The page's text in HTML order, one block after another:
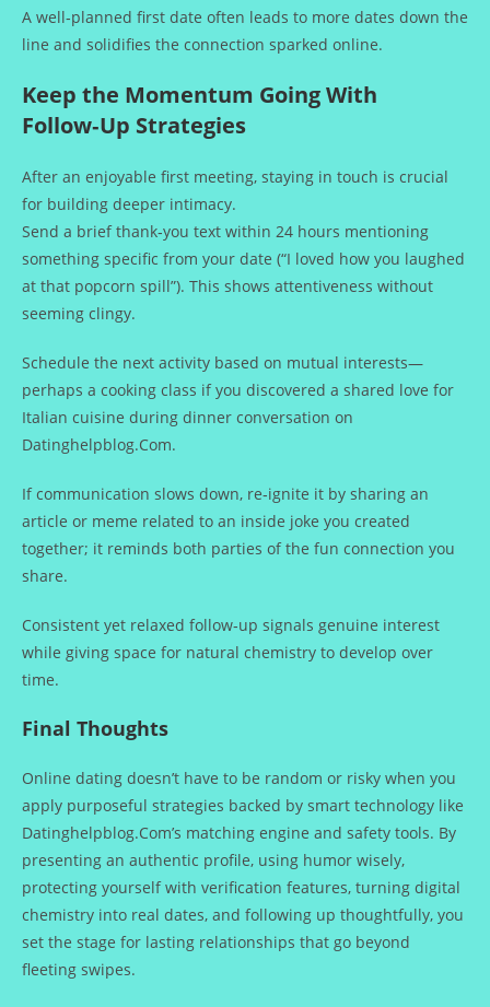
A well‑planned first date often leads to more dates down the
line and solidifies the connection sparked online.
Keep the Momentum Going With
Follow‑Up Strategies
After an enjoyable first meeting, staying in touch is crucial
for building deeper intimacy.
Send a brief thank‑you text within 24 hours mentioning
something specific from your date (“I loved how you laughed
at that popcorn spill”). This shows attentiveness without
seeming clingy.
Schedule the next activity based on mutual interests—
perhaps a cooking class if you discovered a shared love for
Italian cuisine during dinner conversation on
Datinghelpblog.Com.
If communication slows down, re‑ignite it by sharing an
article or meme related to an inside joke you created
together; it reminds both parties of the fun connection you
share.
Consistent yet relaxed follow‑up signals genuine interest
while giving space for natural chemistry to develop over
time.
Final Thoughts
Online dating doesn’t have to be random or risky when you
apply purposeful strategies backed by smart technology like
Datinghelpblog.Com’s matching engine and safety tools. By
presenting an authentic profile, using humor wisely,
protecting yourself with verification features, turning digital
chemistry into real dates, and following up thoughtfully, you
set the stage for lasting relationships that go beyond
fleeting swipes.